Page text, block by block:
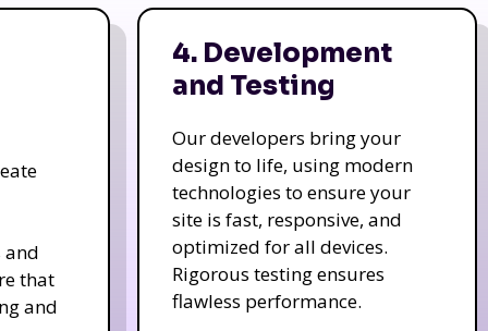
and
that
and
4. Development
and Testing
Our developers bring your
design to life, using modern
technologies to ensure your
site is fast, responsive, and
optimized for all devices.
Rigorous testing ensures
flawless performance.